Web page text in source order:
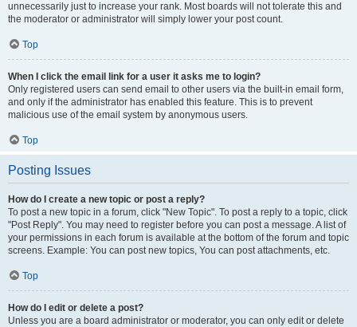
unnecessarily just to increase your rank. Most boards will not tolerate this and
the moderator or administrator will simply lower your post count.
Top
When I click the email link for a user it asks me to login?
Only registered users can send email to other users via the built-in email form,
and only if the administrator has enabled this feature. This is to prevent
malicious use of the email system by anonymous users.
Top
Posting Issues
How do I create a new topic or post a reply?
To post a new topic in a forum, click "New Topic". To post a reply to a topic, click
"Post Reply". You may need to register before you can post a message. A list of
your permissions in each forum is available at the bottom of the forum and topic
screens. Example: You can post new topics, You can post attachments, etc.
Top
How do I edit or delete a post?
Unless you are a board administrator or moderator, you can only edit or delete